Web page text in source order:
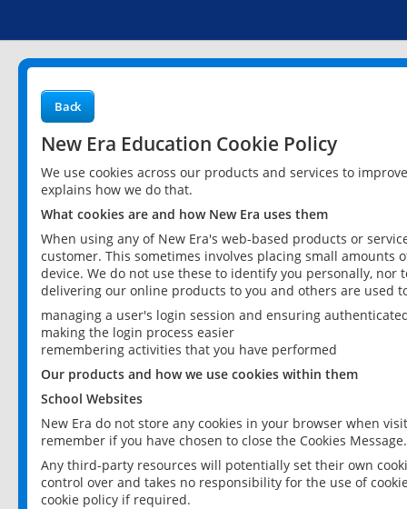
Back
New Era Education Cookie Policy
We use cookies across our products and services to
explains how we do that.
What cookies are and how New Era uses them
When using any of New Era's web-based products or
customer. This sometimes involves placing small
device. We do not use these to identify you personally,
delivering our online products to you and others are used
managing a user's login session and ensuring
making the login process easier
remembering activities that you have performed
Our products and how we use cookies within them
School Websites
New Era do not store any cookies in your browser when
remember if you have chosen to close the Cookies Message.
Any third-party resources will potentially set their own
control over and takes no responsibility for the use of
cookie policy if required.